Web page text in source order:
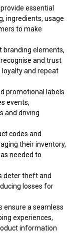
essential
ingredients, usage
to make
branding elements,
and trust
loyalty and repeat
promotional labels
events,
and driving
codes and
their inventory,
needed to
deter theft and
losses for
ensure a seamless
experiences,
information